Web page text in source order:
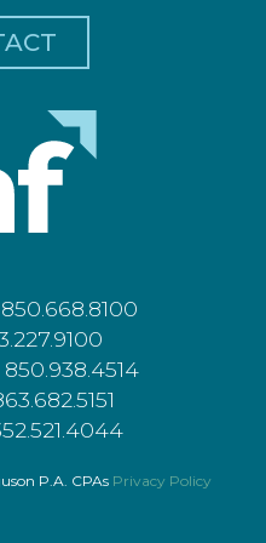
850.668.8100
850.938.4514
P.A. CPAs Privacy Policy